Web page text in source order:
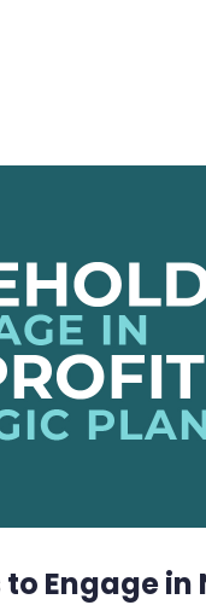
Engage